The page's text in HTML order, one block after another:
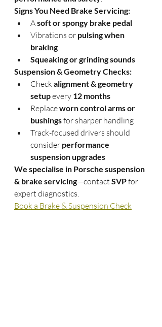
Signs You Need Brake Servicing:
A soft or spongy brake pedal
Vibrations or pulsing when
braking
Squeaking or grinding sounds
Suspension & Geometry Checks:
Check alignment & geometry
setup every 12 months
Replace worn control arms or
bushings for sharper handling
Track-focused drivers should
consider performance
suspension upgrades
We specialise in Porsche suspension
& brake servicing—contact SVP for
expert diagnostics.
Book a Brake & Suspension Check